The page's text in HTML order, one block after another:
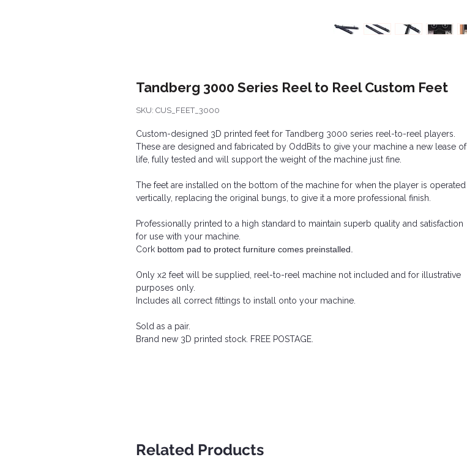
Tandberg 3000 Series Reel to Reel Custom Feet
SKU: CUS_FEET_3000
Custom-designed 3D printed feet for Tandberg 3000 series reel-to-reel players.
These are designed and fabricated by OddBits to give your machine a new lease of
life, fully tested and will support the weight of the machine just fine.
The feet are installed on the bottom of the machine for when the player is operated
vertically, replacing the original bungs, to give it a more professional finish.
Professionally printed to a high standard to maintain superb quality and satisfaction
for use with your machine.
Cork bottom pad to protect furniture comes preinstalled.
Only x2 feet will be supplied, reel-to-reel machine not included and for illustrative
purposes only.
Includes all correct fittings to install onto your machine.
Sold as a pair.
Brand new 3D printed stock. FREE POSTAGE.
Related Products